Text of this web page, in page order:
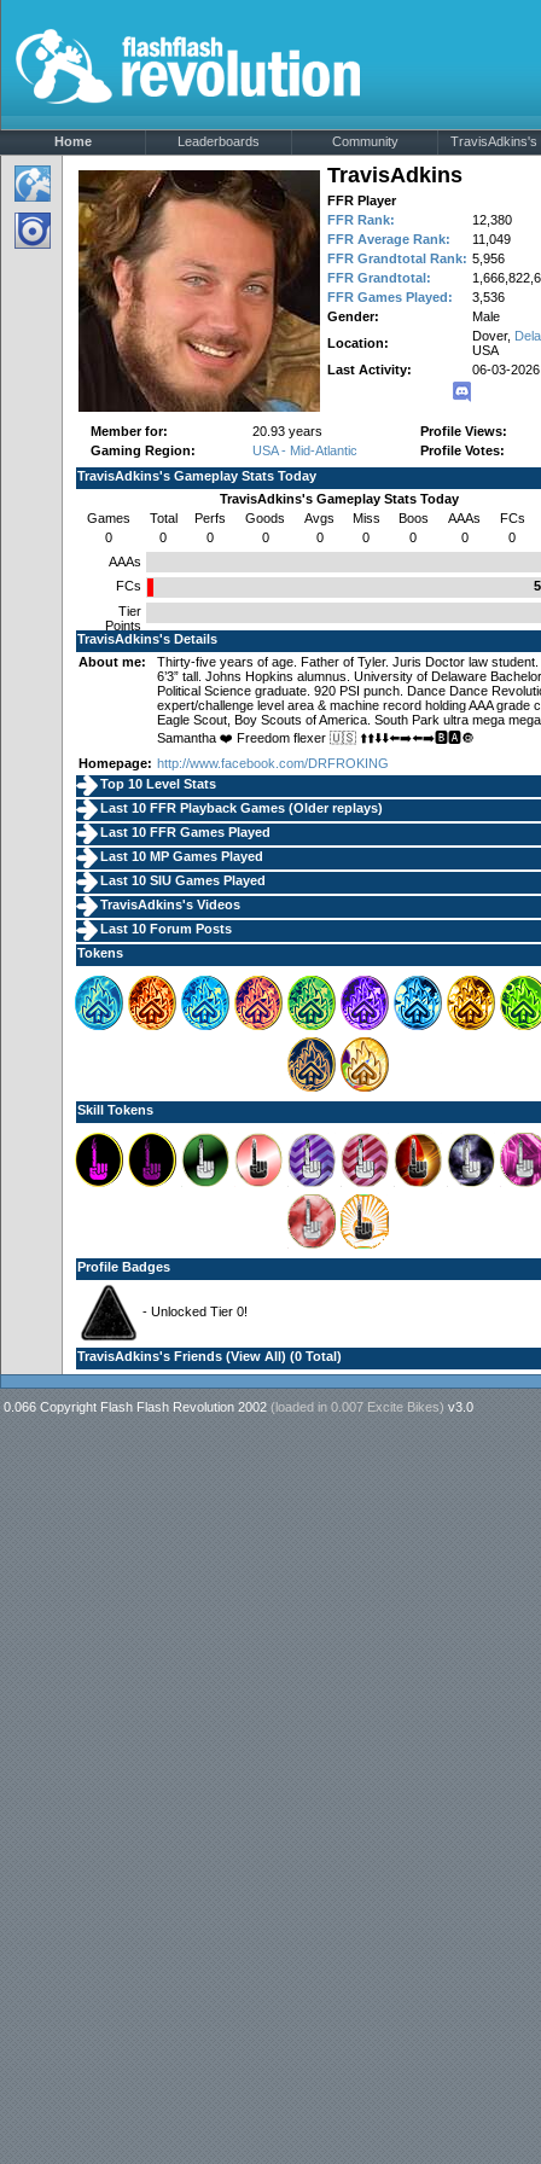
Home Leaderboards Community TravisAdkins's
TravisAdkins
FFR Player
FFR Rank:
12,380
FFR Average Rank:
11,049
FFR Grandtotal Rank: 5,956
FFR Grandtotal:
FFR Games Played:
3,536
Gender:
Male
Location:
Dover,
USA
Last Activity:
06-03-2026
Member for:
20.93 years
Gaming Region:
USA - Mid-Atlantic
Profile Views:
Profile Votes:
TravisAdkins's Gameplay Stats Today
TravisAdkins's Gameplay Stats Today
Games
Total Perfs Goods Avgs Miss Boos AAAs
FCs
0
0 0 0 0 0 0 0
0
AAAs
FCs
Tier
Points
TravisAdkins's Details
About me:
Thirty-five years of age. Father of Tyler. Juris Doctor law student.
6’3” tall. Johns Hopkins alumnus. University of Delaware
Political Science graduate. 920 PSI punch. Dance Dance
expert/challenge level area & machine record holding AAA grade
Eagle Scout, Boy Scouts of America. South Park ultra mega
Samantha ❤️ Freedom flexer 🇺🇸 ⬆️⬆️⬇️⬇️⬅️➡️⬅️➡️🅱️🅰️🔘
Homepage: http://www.facebook.com/DRFROKING
Top 10 Level Stats
Last 10 FFR Playback Games (Older replays)
Last 10 FFR Games Played
Last 10 MP Games Played
Last 10 SIU Games Played
TravisAdkins's Videos
Last 10 Forum Posts
Tokens
Skill Tokens
Profile Badges
- Unlocked Tier 0!
TravisAdkins's Friends (View All) (0 Total)
0.066 Copyright Flash Flash Revolution 2002 (loaded in 0.007 Excite Bikes) v3.0